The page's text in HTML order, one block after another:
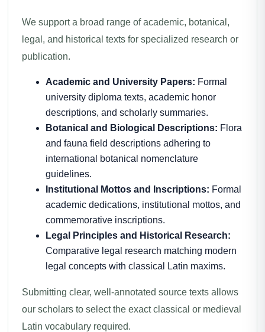
We support a broad range of academic, botanical,
legal, and historical texts for specialized research or
publication.
Academic and University Papers: Formal
university diploma texts, academic honor
descriptions, and scholarly summaries.
Botanical and Biological Descriptions: Flora
and fauna field descriptions adhering to
international botanical nomenclature
guidelines.
Institutional Mottos and Inscriptions: Formal
academic dedications, institutional mottos, and
commemorative inscriptions.
Legal Principles and Historical Research:
Comparative legal research matching modern
legal concepts with classical Latin maxims.
Submitting clear, well-annotated source texts allows
our scholars to select the exact classical or medieval
Latin vocabulary required.